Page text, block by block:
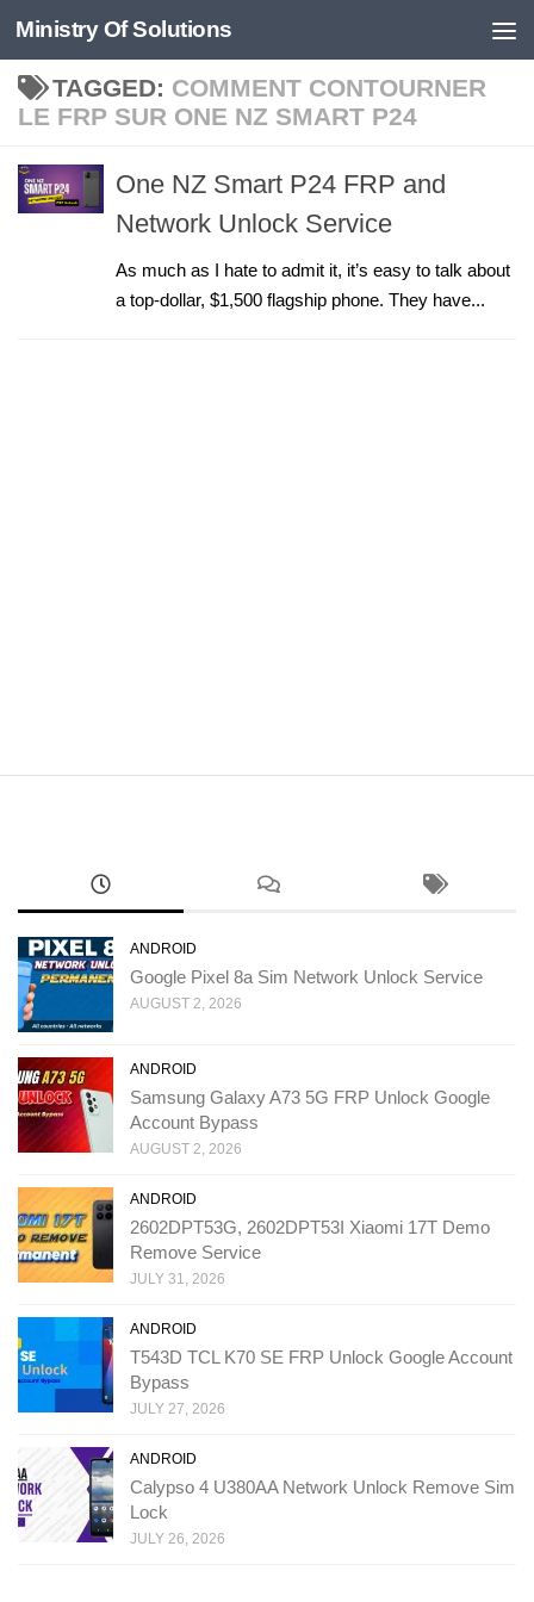
Skip to content
Ministry Of Solutions
TAGGED: COMMENT CONTOURNER
LE FRP SUR ONE NZ SMART P24
One NZ Smart P24 FRP and
Network Unlock Service
As much as I hate to admit it, it’s easy to talk about
a top-dollar, $1,500 flagship phone. They have...
ANDROID
Google Pixel 8a Sim Network Unlock Service
AUGUST 2, 2026
ANDROID
Samsung Galaxy A73 5G FRP Unlock Google
Account Bypass
AUGUST 2, 2026
ANDROID
2602DPT53G, 2602DPT53I Xiaomi 17T Demo
Remove Service
JULY 31, 2026
ANDROID
T543D TCL K70 SE FRP Unlock Google Account
Bypass
JULY 27, 2026
ANDROID
Calypso 4 U380AA Network Unlock Remove Sim
Lock
JULY 26, 2026